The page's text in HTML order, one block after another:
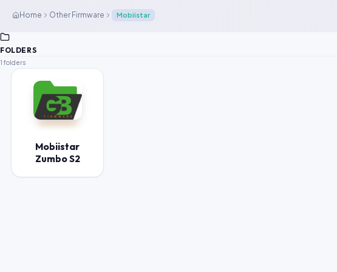
Home Other Firmware Mobiistar
FOLDERS
1 folders
Mobiistar
Zumbo S2